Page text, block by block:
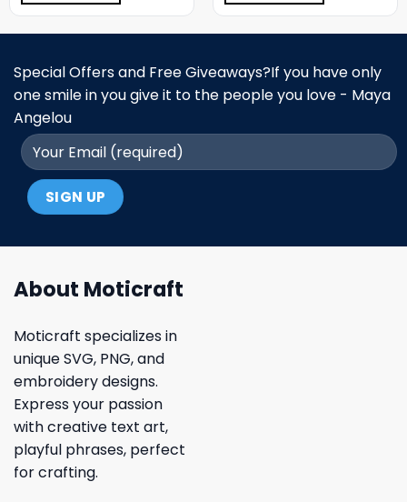
Special Offers and Free Giveaways?If you have only
one smile in you give it to the people you love - Maya
Angelou
About Moticraft
Moticraft specializes in
unique SVG, PNG, and
embroidery designs.
Express your passion
with creative text art,
playful phrases, perfect
for crafting.